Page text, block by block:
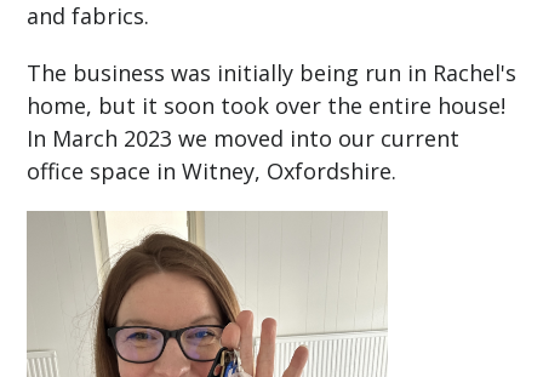
and fabrics.
The business was initially being run in Rachel's
home, but it soon took over the entire house!
In March 2023 we moved into our current
office space in Witney, Oxfordshire.